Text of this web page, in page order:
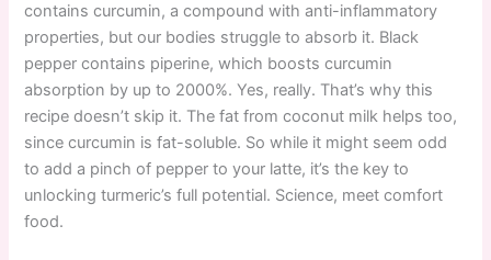
contains curcumin, a compound with anti-inflammatory
properties, but our bodies struggle to absorb it. Black
pepper contains piperine, which boosts curcumin
absorption by up to 2000%. Yes, really. That’s why this
recipe doesn’t skip it. The fat from coconut milk helps too,
since curcumin is fat-soluble. So while it might seem odd
to add a pinch of pepper to your latte, it’s the key to
unlocking turmeric’s full potential. Science, meet comfort
food.